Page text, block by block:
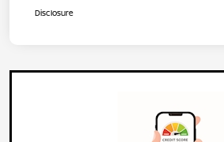
Disclosure